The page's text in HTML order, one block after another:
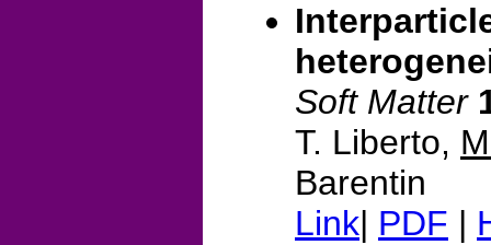
Soft Matter
T. Liberto,
Barentin
Link| PDF |